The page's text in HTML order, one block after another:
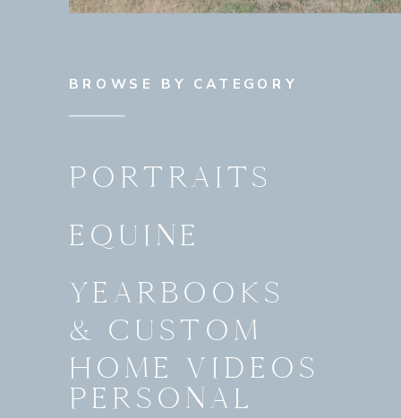
BROWSE BY CATEGORY
PORTRAITS
EQUINE
YEARBOOKS
& CUSTOM
HOME VIDEOS
PERSONAL